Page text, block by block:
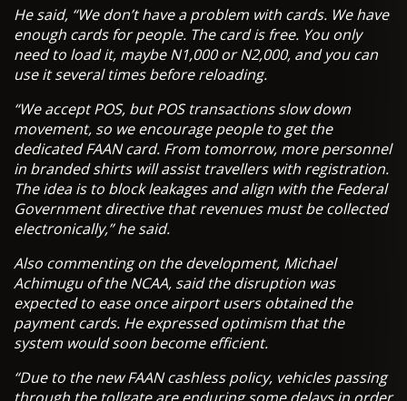
He said, “We don’t have a problem with cards. We have
enough cards for people. The card is free. You only
need to load it, maybe N1,000 or N2,000, and you can
use it several times before reloading.
“We accept POS, but POS transactions slow down
movement, so we encourage people to get the
dedicated FAAN card. From tomorrow, more personnel
in branded shirts will assist travellers with registration.
The idea is to block leakages and align with the Federal
Government directive that revenues must be collected
electronically,” he said.
Also commenting on the development, Michael
Achimugu of the NCAA, said the disruption was
expected to ease once airport users obtained the
payment cards. He expressed optimism that the
system would soon become efficient.
“Due to the new FAAN cashless policy, vehicles passing